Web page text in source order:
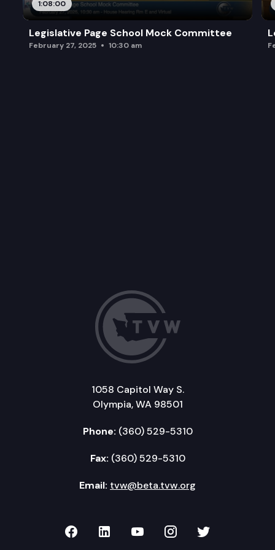
1:08:00
Legislative Page School Mock Committee
February 27, 2025 10:30 am
1058 Capitol Way S.
Olympia, WA 98501
Phone: (360) 529-5310
Fax: (360) 529-5310
Email: tvw@beta.tvw.org
TVW on Facebook
TVW on LinkedIn
TVW on YouTube
TVW onTVW on